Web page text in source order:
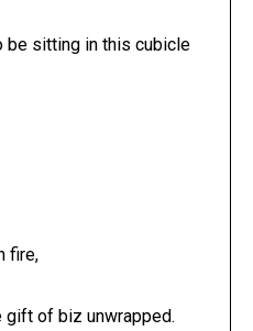
be sitting in this cubicle
fire,
gift of biz unwrapped.